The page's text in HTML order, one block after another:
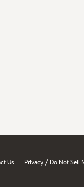
Us Privacy / Do Not Sell